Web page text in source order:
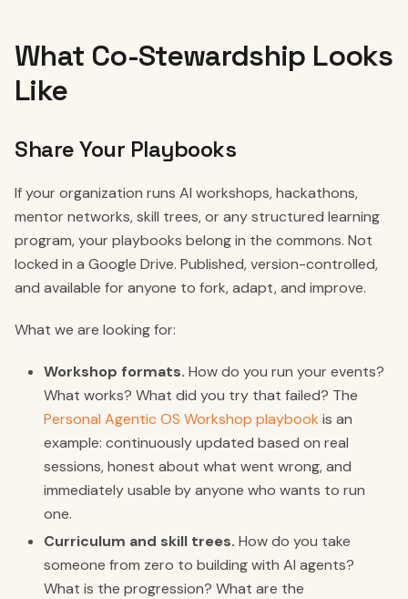
What Co-Stewardship Looks
Like
Share Your Playbooks
If your organization runs AI workshops, hackathons,
mentor networks, skill trees, or any structured learning
program, your playbooks belong in the commons. Not
locked in a Google Drive. Published, version-controlled,
and available for anyone to fork, adapt, and improve.
What we are looking for:
Workshop formats. How do you run your events?
What works? What did you try that failed? The
Personal Agentic OS Workshop playbook is an
example: continuously updated based on real
sessions, honest about what went wrong, and
immediately usable by anyone who wants to run
one.
Curriculum and skill trees. How do you take
someone from zero to building with AI agents?
What is the progression? What are the